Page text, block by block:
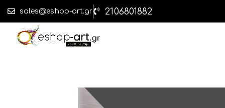
sales@eshop-art.gr 2106801882